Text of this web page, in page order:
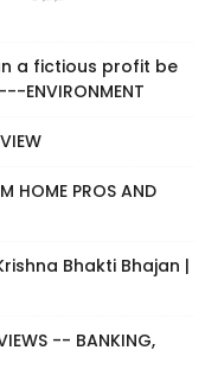
a fictious profit be
ENVIRONMENT
HOME PROS AND
Bhakti Bhajan |
-- BANKING,